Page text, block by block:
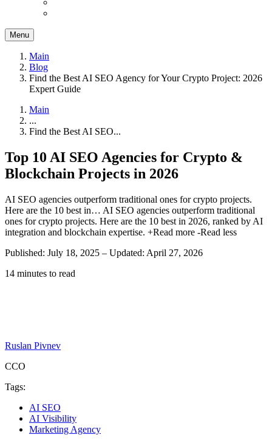
Menu
Main
Blog
Find the Best AI SEO Agency for Your Crypto Project: 2026
Expert Guide
Main
...
Find the Best AI SEO...
Top 10 AI SEO Agencies for Crypto &
Blockchain Projects in 2026
AI SEO agencies outperform traditional ones for crypto projects.
Here are the 10 best in… AI SEO agencies outperform traditional
ones for crypto projects. Here are the 10 best in 2026, ranked by AI
integration and blockchain expertise. +Read more -Read less
Published: July 18, 2025 – Updated: April 27, 2026
14 minutes to read
Ruslan Pivnev
CCO
Tags:
AI SEO
AI Visibility
Marketing Agency